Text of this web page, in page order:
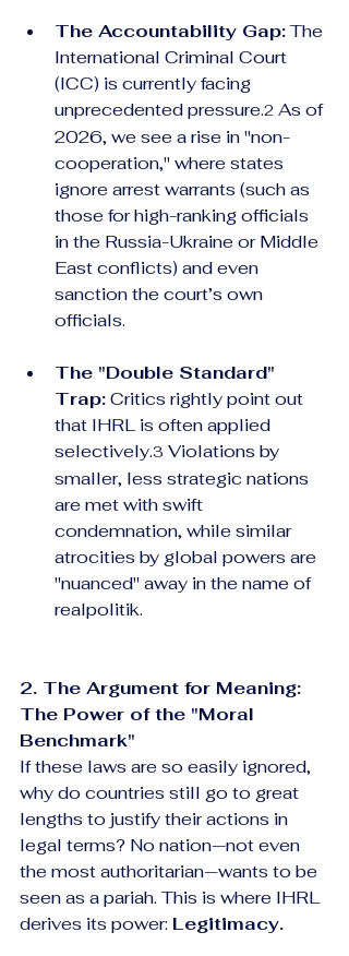
The Accountability Gap: The
International Criminal Court
(ICC) is currently facing
unprecedented pressure.2 As of
2026, we see a rise in "non-
cooperation," where states
ignore arrest warrants (such as
those for high-ranking officials
in the Russia-Ukraine or Middle
East conflicts) and even
sanction the court’s own
officials.
The "Double Standard"
Trap: Critics rightly point out
that IHRL is often applied
selectively.3 Violations by
smaller, less strategic nations
are met with swift
condemnation, while similar
atrocities by global powers are
"nuanced" away in the name of
realpolitik.
2. The Argument for Meaning:
The Power of the "Moral
Benchmark"
If these laws are so easily ignored,
why do countries still go to great
lengths to justify their actions in
legal terms? No nation—not even
the most authoritarian—wants to be
seen as a pariah. This is where IHRL
derives its power: Legitimacy.